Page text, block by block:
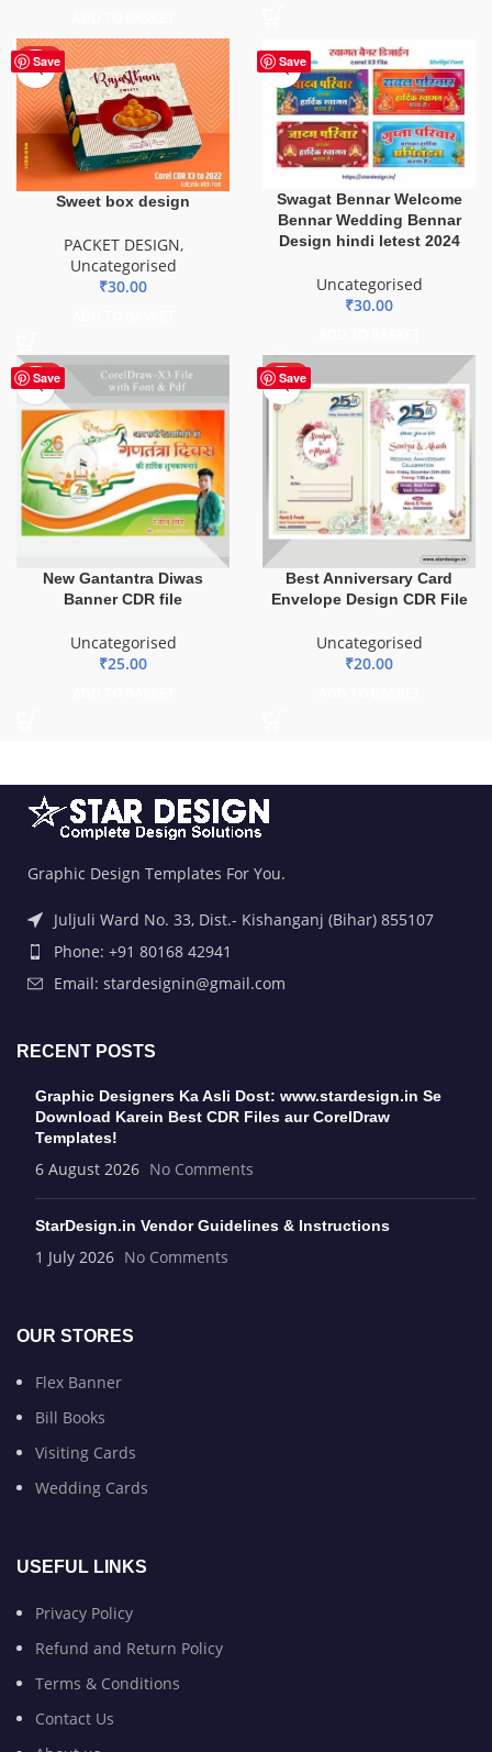
Save
HOT
Sweet box design
PACKET DESIGN,
Uncategorised
₹30.00
Save
Swagat Bennar Welcome
Bennar Wedding Bennar
Design hindi letest 2024
Uncategorised
₹30.00
Save
HOT
New Gantantra Diwas
Banner CDR file
Uncategorised
₹25.00
Save
HOT
Best Anniversary Card
Envelope Design CDR File
Uncategorised
₹20.00
Graphic Design Templates For You.
Juljuli Ward No. 33, Dist.- Kishanganj (Bihar) 855107
Phone: +91 80168 42941
Email: stardesignin@gmail.com
RECENT POSTS
Graphic Designers Ka Asli Dost: www.stardesign.in Se
Download Karein Best CDR Files aur CorelDraw
Templates!
6 August 2026 No Comments
StarDesign.in Vendor Guidelines & Instructions
1 July 2026 No Comments
OUR STORES
Flex Banner
Bill Books
Visiting Cards
Wedding Cards
USEFUL LINKS
Privacy Policy
Refund and Return Policy
Terms & Conditions
Contact Us